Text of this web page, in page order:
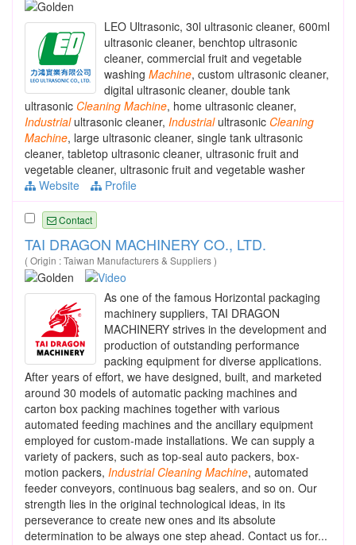
LEO Ultrasonic, 30l ultrasonic cleaner, 600ml
ultrasonic cleaner, benchtop ultrasonic
cleaner, commercial fruit and vegetable
washing Machine, custom ultrasonic cleaner,
digital ultrasonic cleaner, double tank
ultrasonic Cleaning Machine, home ultrasonic cleaner,
Industrialultrasonic cleaner, Industrialultrasonic Cleaning
Machine, large ultrasonic cleaner, single tank ultrasonic
cleaner, tabletop ultrasonic cleaner, ultrasonic fruit and
vegetable cleaner, ultrasonic fruit and vegetable washer
Website
Profile
Contact
TAI DRAGON MACHINERY CO., LTD.
( Origin : Taiwan Manufacturers & Suppliers )
As one of the famous Horizontal packaging
machinery suppliers, TAI DRAGON
MACHINERY strives in the development and
production of outstanding performance
packing equipment for diverse applications.
After years of effort, we have designed, built, and marketed
around 30 models of automatic packing machines and
carton box packing machines together with various
automated feeding machines and the ancillary equipment
employed for custom-made installations. We can supply a
variety of packers, such as top-seal auto packers, box-
motion packers, Industrial Cleaning Machine, automated
feeder conveyors, continuous bag sealers, and so on. Our
strength lies in the original technological ideas, in its
perseverance to create new ones and its absolute
determination to be always one step ahead. Contact us for...